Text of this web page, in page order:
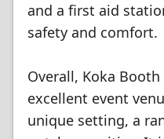
and a first aid
safety and comfort.
Overall, Koka
excellent event
unique setting, a